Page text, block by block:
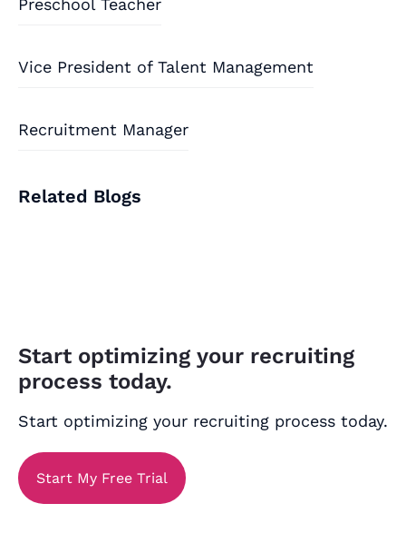
Vice President of Talent Management
Recruitment Manager
Related Blogs
Start optimizing your recruiting
process today.
Start optimizing your recruiting process today.
Start My Free Trial